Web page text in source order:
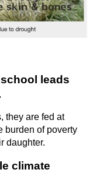
leads
they are fed at
burden of poverty
daughter.
climate